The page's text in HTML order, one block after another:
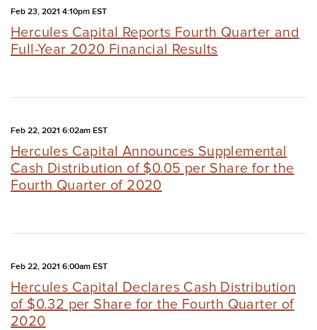
Feb 23, 2021 4:10pm EST
Hercules Capital Reports Fourth Quarter and
Full-Year 2020 Financial Results
Feb 22, 2021 6:02am EST
Hercules Capital Announces Supplemental
Cash Distribution of $0.05 per Share for the
Fourth Quarter of 2020
Feb 22, 2021 6:00am EST
Hercules Capital Declares Cash Distribution
of $0.32 per Share for the Fourth Quarter of
2020